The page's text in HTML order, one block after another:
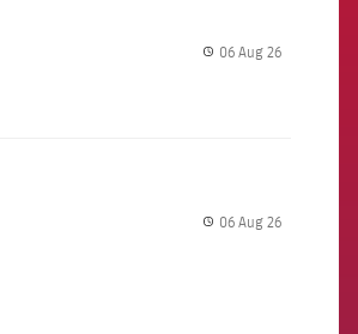
06 Aug 26
06 Aug 26